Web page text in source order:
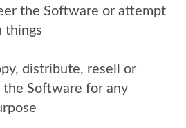
the Software or attempt
things
distribute, resell or
Software for any